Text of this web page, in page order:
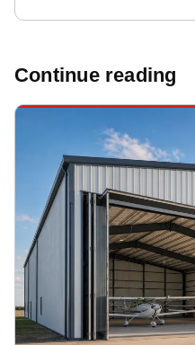
Continue reading